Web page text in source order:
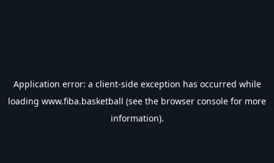
Application error: a client-side exception has occurred while
loading www.fiba.basketball (see the browser console for more
information).